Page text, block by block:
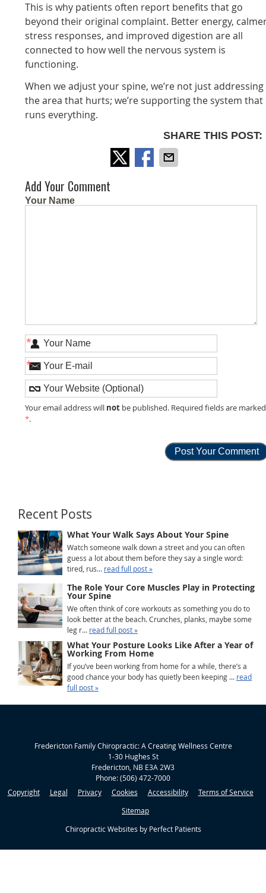
This is why patients often report benefits that go
beyond their original complaint. Better energy,
stress responses, and improved digestion are all
connected to how well the nervous system is
functioning.
When we adjust your spine, we’re not just addressing
the area that hurts; we’re supporting the system that
runs everything.
SHARE THIS POST:
Add Your Comment
Your Name
*
*
Your email address will not be published. Required fields are marked
*.
Recent Posts
What Your Walk Says About Your Spine
Watch someone walk down a street and you can often
guess a lot about them before they say a single word:
tired, rus... read full post »
The Role Your Core Muscles Play in Protecting
Your Spine
We often think of core workouts as something you do to
look better at the beach. Crunches, planks, maybe some
leg r... read full post »
What Your Posture Looks Like After a Year of
Working From Home
If you’ve been working from home for a while, there’s a
good chance your body has quietly been keeping ... read
full post »
Fredericton Family Chiropractic: A Creating Wellness Centre
1-30 Hughes St
Fredericton NB E3A 2W3
Phone:(506) 472-7000
Copyright
Legal Privacy Cookies Accessibility
Terms of Service
Sitemap
Chiropractic Websites by Perfect Patients